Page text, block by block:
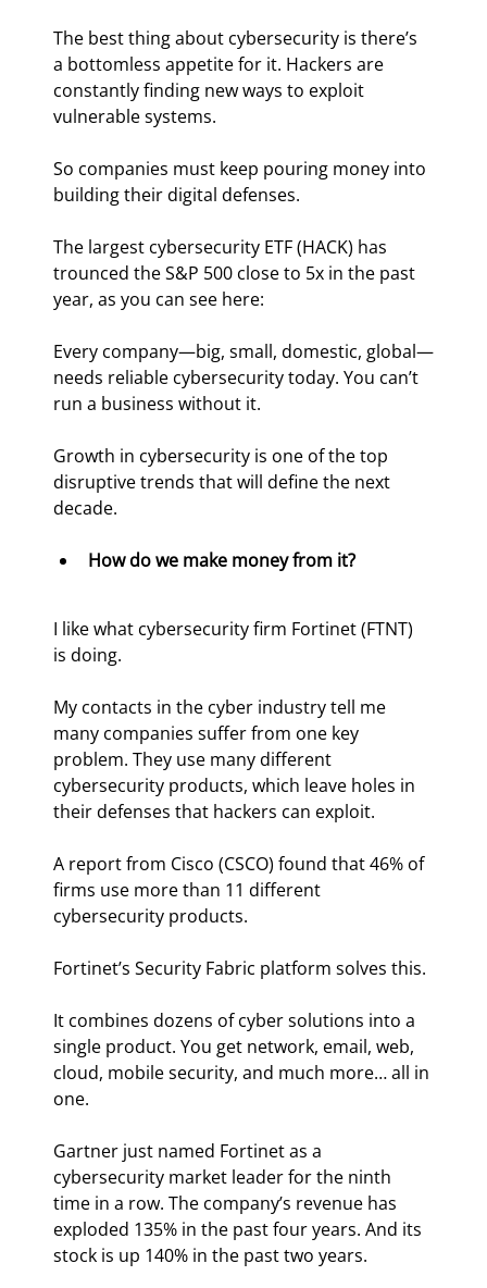
The best thing about cybersecurity is there’s
a bottomless appetite for it. Hackers are
constantly finding new ways to exploit
vulnerable systems.
So companies must keep pouring money into
building their digital defenses.
The largest cybersecurity ETF (HACK) has
trounced the S&P 500 close to 5x in the past
year, as you can see here:
Every company—big, small, domestic, global—
needs reliable cybersecurity today. You can’t
run a business without it.
Growth in cybersecurity is one of the top
disruptive trends that will define the next
decade.
How do we make money from it?
I like what cybersecurity firm Fortinet (FTNT)
is doing.
My contacts in the cyber industry tell me
many companies suffer from one key
problem. They use many different
cybersecurity products, which leave holes in
their defenses that hackers can exploit.
A report from Cisco (CSCO) found that 46% of
firms use more than 11 different
cybersecurity products.
Fortinet’s Security Fabric platform solves this.
It combines dozens of cyber solutions into a
single product. You get network, email, web,
cloud, mobile security, and much more… all in
one.
Gartner just named Fortinet as a
cybersecurity market leader for the ninth
time in a row. The company’s revenue has
exploded 135% in the past four years. And its
stock is up 140% in the past two years.